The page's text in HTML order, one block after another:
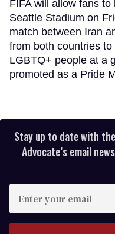
FIFA will allow fans
Seattle Stadium on
match between Iran
from both countries
LGBTQ+ people at a
promoted as a Pride
Stay up to date with
Advocate’s email
your